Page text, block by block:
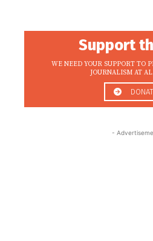
Support
WE NEED YOUR SUPPORT TO
JOURNALISM AT
-